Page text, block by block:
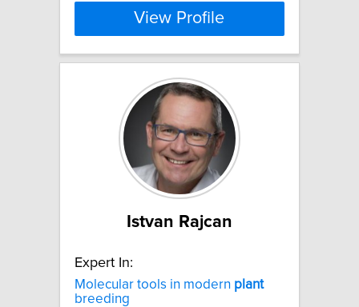
View Profile
Istvan Rajcan
Expert In:
Molecular tools in modern plant
breeding